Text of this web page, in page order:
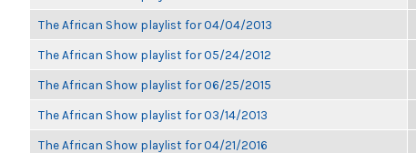
The African Show playlist for 04/04/2013
The African Show playlist for 05/24/2012
The African Show playlist for 06/25/2015
The African Show playlist for 03/14/2013
The African Show playlist for 04/21/2016